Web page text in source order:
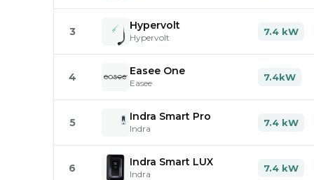
3 Hypervolt
Hypervolt
7.4 kW
4 Easee One
Easee
7.4kW
5 Indra Smart Pro
Indra
7.4 kW
6 Indra Smart LUX
Indra
7.4 kW